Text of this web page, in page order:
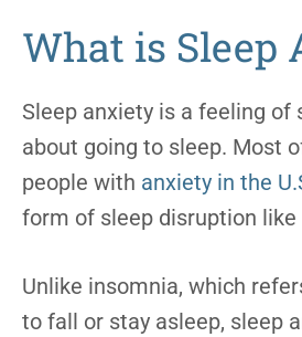
What is Sleep
Sleep anxiety is a feeling of
about going to sleep. Most
people with anxiety in the
form of sleep disruption like
Unlike insomnia, which
to fall or stay asleep, sleep